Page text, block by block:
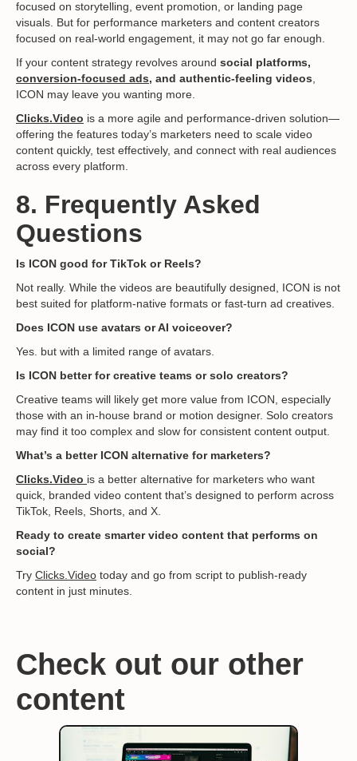
focused on storytelling, event promotion, or landing page
visuals. But for performance marketers and content creators
focused on real-world engagement, it may not go far enough.
If your content strategy revolves around social platforms,
conversion-focused ads, and authentic-feeling videos,
ICON may leave you wanting more.
Clicks.Video is a more agile and performance-driven solution—
offering the features today’s marketers need to scale video
content quickly, test effectively, and connect with real audiences
across every platform.
8. Frequently Asked
Questions
Is ICON good for TikTok or Reels?
Not really. While the videos are beautifully designed, ICON is not
best suited for platform-native formats or fast-turn ad creatives.
Does ICON use avatars or AI voiceover?
Yes. but with a limited range of avatars.
Is ICON better for creative teams or solo creators?
Creative teams will likely get more value from ICON, especially
those with an in-house brand or motion designer. Solo creators
may find it too complex and slow for consistent content output.
What’s a better ICON alternative for marketers?
Clicks.Video is a better alternative for marketers who want
quick, branded video content that’s designed to perform across
TikTok, Reels, Shorts, and X.
Ready to create smarter video content that performs on
social?
Try Clicks.Video today and go from script to publish-ready
content in just minutes.
Check out our other
content